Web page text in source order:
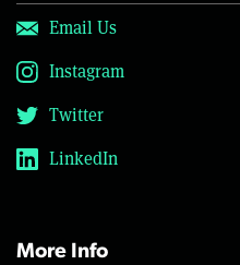
Email Us
Instagram
Twitter
LinkedIn
More Info